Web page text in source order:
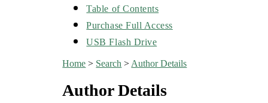
Table of Contents
Purchase Full Access
USB Flash Drive
Home > Search > Author Details
Author Details